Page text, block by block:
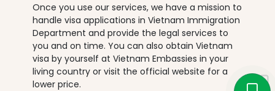
Once you use our services, we have a mission to
handle visa applications in Vietnam Immigration
Department and provide the legal services to
you and on time. You can also obtain Vietnam
visa by yourself at Vietnam Embassies in your
living country or visit the official website for a
lower price.